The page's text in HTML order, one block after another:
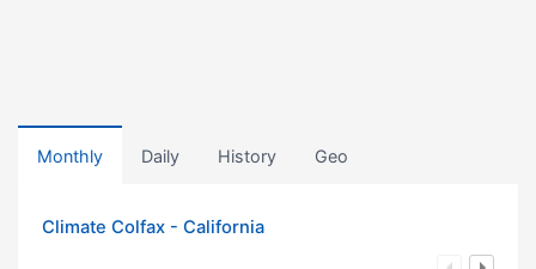
Monthly Daily History Geo
Climate Colfax - California